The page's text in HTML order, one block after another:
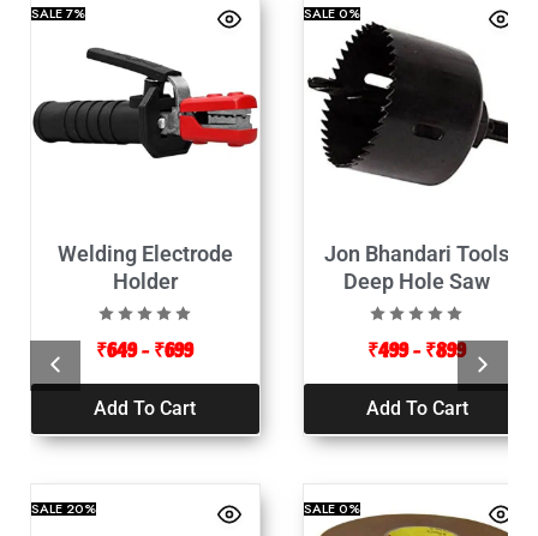
SALE7%
Welding Electrode
Holder
₹649– ₹699
Add To Cart
SALE0%
Jon Bhandari Tools
Deep Hole Saw
₹499– ₹899
Add To Cart
SALE20% SALE0%